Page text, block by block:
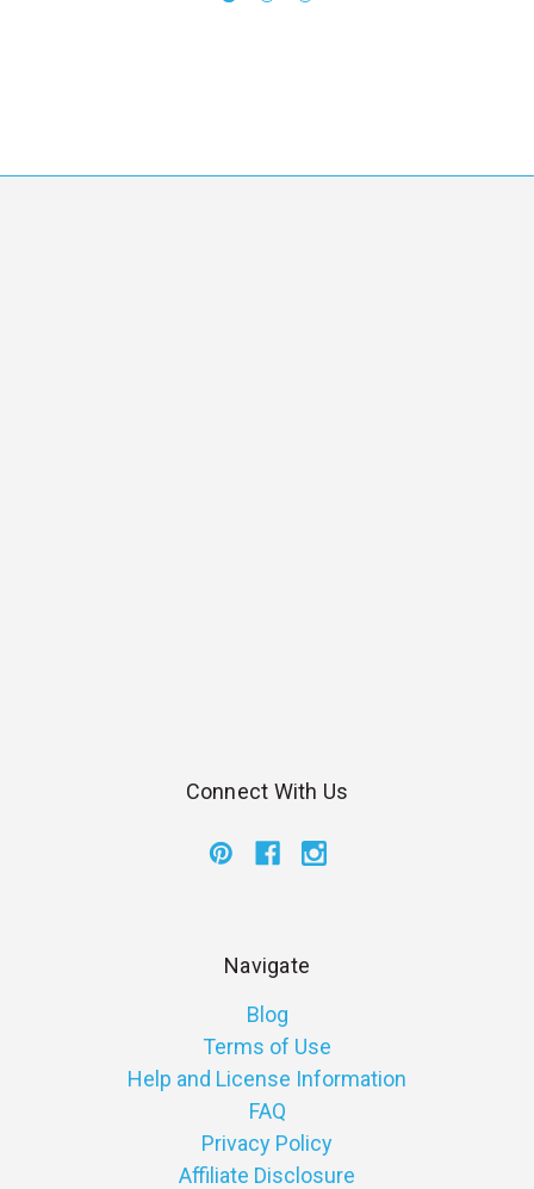
Connect With Us
Navigate
Blog
Terms of Use
Help and License Information
FAQ
Privacy Policy
Affiliate Disclosure